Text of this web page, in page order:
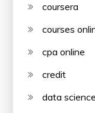
coursera
courses
cpa online
credit
data science